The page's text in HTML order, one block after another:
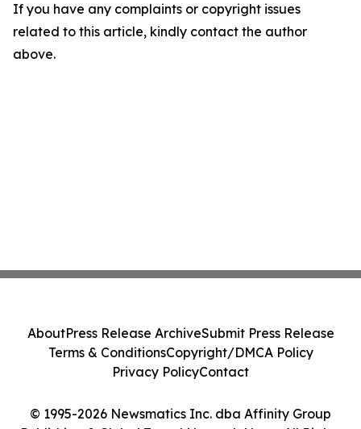
If you have any complaints or copyright issues
related to this article, kindly contact the author
above.
© 1995-2026 Newsmatics Inc. dba Affinity Group
AboutPress Release ArchiveSubmit Press Release
Terms & ConditionsCopyright/DMCA Policy
Privacy PolicyContact